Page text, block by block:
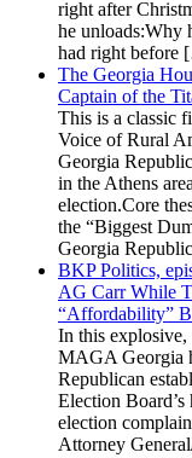
right after
he unloads:Why
had right
The Georgia
Captain of the
This is a classic
Voice of Rural
Georgia
in the Athens
election.Core
the “Biggest
Georgia
BKP Politics,
AG Carr While
“Affordability”
In this explosive,
MAGA Georgia
Republican
Election
election
Attorney